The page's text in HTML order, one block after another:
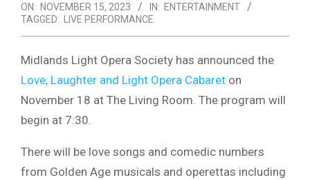
ON: NOVEMBER 15, 2023 IN: ENTERTAINMENT
TAGGED:
LIVE PERFORMANCE
Midlands Light Opera Society has announced the
Love, Laughter and Light Opera Cabaret on
November 18 at The Living Room. The program will
begin at 7:30.
There will be love songs and comedic numbers
from Golden Age musicals and operettas including